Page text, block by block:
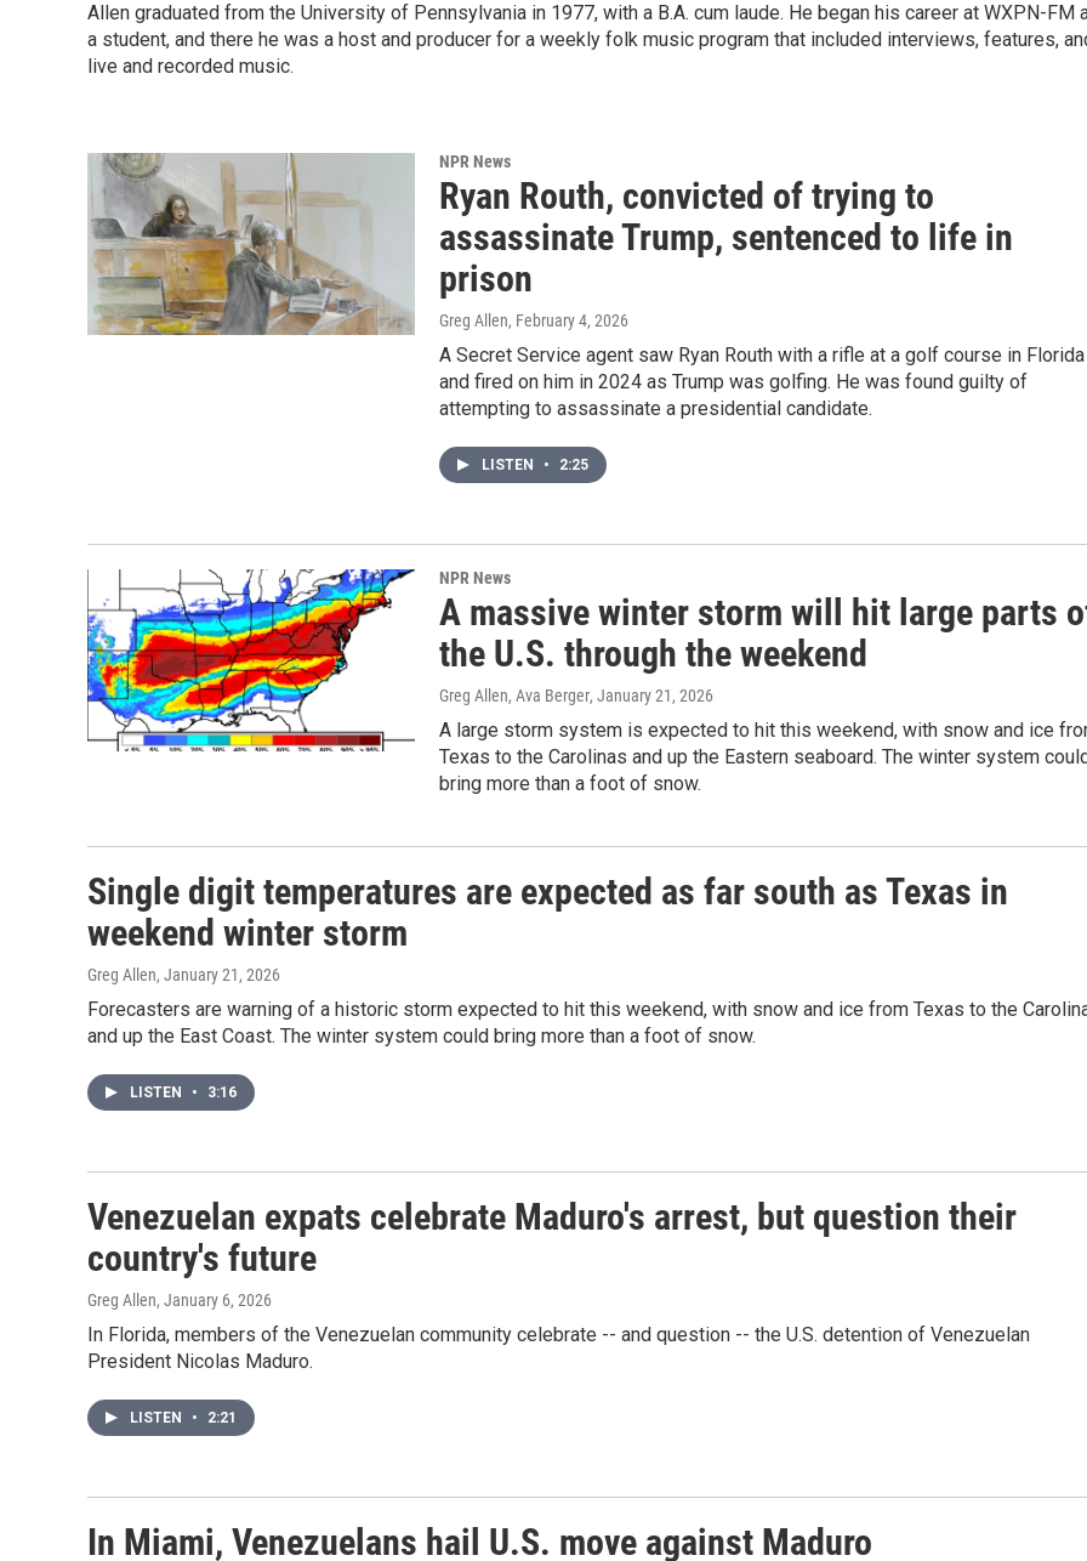
Allen graduated from the University of Pennsylvania in 1977, with a B.A. cum laude. He began his career at WXPN-FM
a student, and there he was a host and producer for a weekly folk music program that included interviews, features,
live and recorded music.
NPR News
Ryan Routh, convicted of trying to
assassinate Trump, sentenced to life in
prison
Greg Allen, February 4, 2026
A Secret Service agent saw Ryan Routh with a rifle at a golf course in Florida
and fired on him in 2024 as Trump was golfing. He was found guilty of
attempting to assassinate a presidential candidate.
LISTEN • 2:25
NPR News
A massive winter storm will hit large parts
the U.S. through the weekend
Greg Allen, Ava Berger, January 21, 2026
A large storm system is expected to hit this weekend, with snow and ice
Texas to the Carolinas and up the Eastern seaboard. The winter system
bring more than a foot of snow.
Single digit temperatures are expected as far south as Texas in
weekend winter storm
Greg Allen, January 21, 2026
Forecasters are warning of a historic storm expected to hit this weekend, with snow and ice from Texas to the
and up the East Coast. The winter system could bring more than a foot of snow.
LISTEN • 3:16
Venezuelan expats celebrate Maduro's arrest, but question their
country's future
Greg Allen, January 6, 2026
In Florida, members of the Venezuelan community celebrate -- and question -- the U.S. detention of Venezuelan
President Nicolas Maduro.
LISTEN • 2:21
In Miami, Venezuelans hail U.S. move against Maduro